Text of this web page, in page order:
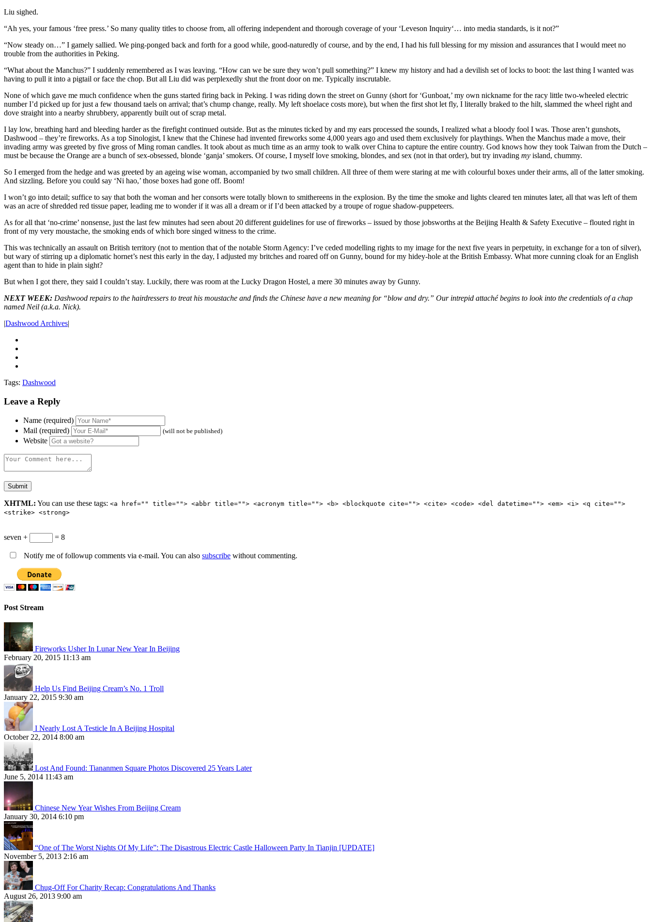
Liu sighed.
“Ah yes, your famous ‘free press.’ So many quality titles to choose from, all offering independent and thorough coverage of your ‘Leveson Inquiry‘… into media standards, is it not?”
“Now steady on…” I gamely sallied. We ping-ponged back and forth for a good while, good-naturedly of course, and by the end, I had his full blessing for my mission and assurances that I would meet no
trouble from the authorities in Peking.
“What about the Manchus?” I suddenly remembered as I was leaving. “How can we be sure they won’t pull something?” I knew my history and had a devilish set of locks to boot: the last thing I wanted was
having to pull it into a pigtail or face the chop. But all Liu did was perplexedly shut the front door on me. Typically inscrutable.
None of which gave me much confidence when the guns started firing back in Peking. I was riding down the street on Gunny (short for ‘Gunboat,’ my own nickname for the racy little two-wheeled electric
number I’d picked up for just a few thousand taels on arrival; that’s chump change, really. My left shoelace costs more), but when the first shot let fly, I literally braked to the hilt, slammed the wheel right and
dove straight into a nearby shrubbery, apparently built out of scrap metal.
I lay low, breathing hard and bleeding harder as the firefight continued outside. But as the minutes ticked by and my ears processed the sounds, I realized what a bloody fool I was. Those aren’t gunshots,
Dashwood – they’re fireworks. As a top Sinologist, I knew that the Chinese had invented fireworks some 4,000 years ago and used them exclusively for playthings. When the Manchus made a move, their
invading army was greeted by five gross of Ming roman candles. It took about as much time as an army took to walk over China to capture the entire country. God knows how they took Taiwan from the Dutch –
must be because the Orange are a bunch of sex-obsessed, blonde ‘ganja’ smokers. Of course, I myself love smoking, blondes, and sex (not in that order), but try invading my island, chummy.
So I emerged from the hedge and was greeted by an ageing wise woman, accompanied by two small children. All three of them were staring at me with colourful boxes under their arms, all of the latter smoking.
And sizzling. Before you could say ‘Ni hao,’ those boxes had gone off. Boom!
I won’t go into detail; suffice to say that both the woman and her consorts were totally blown to smithereens in the explosion. By the time the smoke and lights cleared ten minutes later, all that was left of them
was an acre of shredded red tissue paper, leading me to wonder if it was all a dream or if I’d been attacked by a troupe of rogue shadow-puppeteers.
As for all that ‘no-crime’ nonsense, just the last few minutes had seen about 20 different guidelines for use of fireworks – issued by those jobsworths at the Beijing Health & Safety Executive – flouted right in
front of my very moustache, the smoking ends of which bore singed witness to the crime.
This was technically an assault on British territory (not to mention that of the notable Storm Agency: I’ve ceded modelling rights to my image for the next five years in perpetuity, in exchange for a ton of silver),
but wary of stirring up a diplomatic hornet’s nest this early in the day, I adjusted my britches and roared off on Gunny, bound for my hidey-hole at the British Embassy. What more cunning cloak for an English
agent than to hide in plain sight?
But when I got there, they said I couldn’t stay. Luckily, there was room at the Lucky Dragon Hostel, a mere 30 minutes away by Gunny.
NEXT WEEK: Dashwood repairs to the hairdressers to treat his moustache and finds the Chinese have a new meaning for “blow and dry.” Our intrepid attaché begins to look into the credentials of a chap
named Neil (a.k.a. Nick).
|Dashwood Archives|
Tags: Dashwood
Leave a Reply
Name (required)
Mail (required)
(will not be published)
Website
XHTML: You can use these tags: <a href="" title=""> <abbr title=""> <acronym title=""> <b> <blockquote cite=""> <cite> <code> <del datetime=""> <em> <i> <q cite="">
<strike> <strong>
seven + = 8
Notify me of followup comments via e-mail. You can also subscribe without commenting.
Post Stream
Fireworks Usher In Lunar New Year In Beijing
February 20, 2015 11:13 am
Help Us Find Beijing Cream’s No. 1 Troll
January 22, 2015 9:30 am
I Nearly Lost A Testicle In A Beijing Hospital
October 22, 2014 8:00 am
Lost And Found: Tiananmen Square Photos Discovered 25 Years Later
June 5, 2014 11:43 am
Chinese New Year Wishes From Beijing Cream
January 30, 2014 6:10 pm
“One of The Worst Nights Of My Life”: The Disastrous Electric Castle Halloween Party In Tianjin [UPDATE]
November 5, 2013 2:16 am
Chug-Off For Charity Recap: Congratulations And Thanks
August 26, 2013 9:00 am